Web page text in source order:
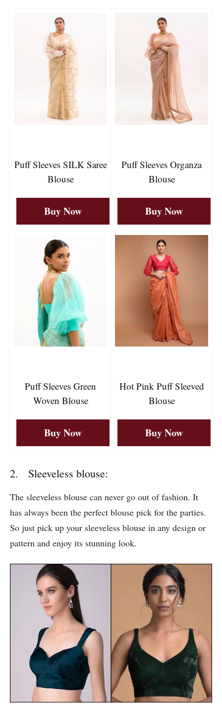
Puff Sleeves SILK Saree
Blouse
Buy Now
Puff Sleeves Organza
Blouse
Buy Now
Puff Sleeves Green
Woven Blouse
Buy Now
Hot Pink Puff Sleeved
Blouse
Buy Now
2. Sleeveless blouse:
The sleeveless blouse can never go out of fashion. It
has always been the perfect blouse pick for the parties.
So just pick up your sleeveless blouse in any design or
pattern and enjoy its stunning look.